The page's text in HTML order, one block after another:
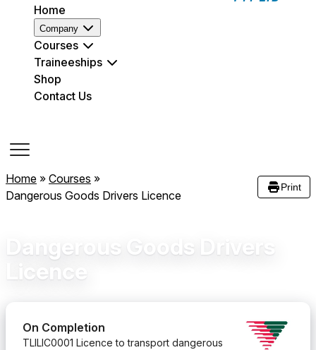
Home
Company
Courses
Traineeships
Shop
Contact Us
Home » Courses »
Dangerous Goods Drivers Licence
Print
Dangerous Goods Drivers
Licence
On Completion
TLILIC0001 Licence to transport dangerous